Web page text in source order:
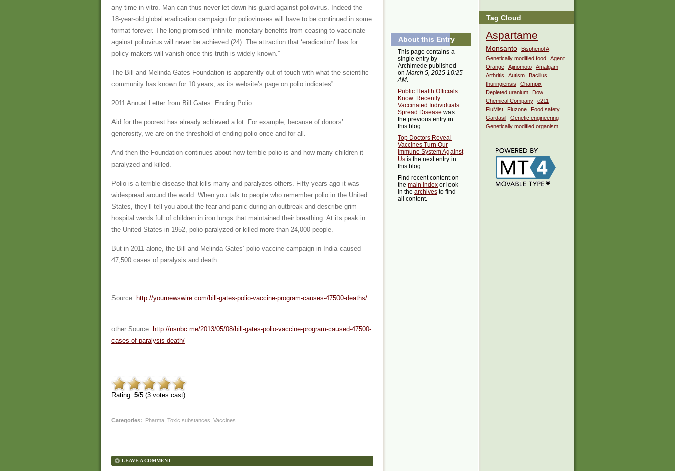
any time in vitro. Man can thus never let down his guard against poliovirus. Indeed the
18-year-old global eradication campaign for polioviruses will have to be continued in some
format forever. The long promised ‘infinite’ monetary benefits from ceasing to vaccinate
against poliovirus will never be achieved (24). The attraction that ‘eradication’ has for
policy makers will vanish once this truth is widely known.”
The Bill and Melinda Gates Foundation is apparently out of touch with what the scientific
community has known for 10 years, as its website’s page on polio indicates”
2011 Annual Letter from Bill Gates: Ending Polio
Aid for the poorest has already achieved a lot. For example, because of donors’
generosity, we are on the threshold of ending polio once and for all.
And then the Foundation continues about how terrible polio is and how many children it
paralyzed and killed.
Polio is a terrible disease that kills many and paralyzes others. Fifty years ago it was
widespread around the world. When you talk to people who remember polio in the United
States, they’ll tell you about the fear and panic during an outbreak and describe grim
hospital wards full of children in iron lungs that maintained their breathing. At its peak in
the United States in 1952, polio paralyzed or killed more than 24,000 people.
But in 2011 alone, the Bill and Melinda Gates’ polio vaccine campaign in India caused
47,500 cases of paralysis and death.
Source: http://yournewswire.com/bill-gates-polio-vaccine-program-causes-47500-deaths/
other Source: http://nsnbc.me/2013/05/08/bill-gates-polio-vaccine-program-caused-47500-
cases-of-paralysis-death/
Rating: 5/5 (3 votes cast)
Categories: Pharma, Toxic substances Vaccines
LEAVE A COMMENT
Tag Cloud
Aspartame
Monsanto
Bisphenol A
Genetically modified food
Agent
Orange
Ajinomoto
Amalgam
Arthritis
Autism
Bacillus
thuringiensis
Champix
Depleted uranium
Dow
Chemical Company
e211
FluMist
Fluzone
Food safety
Gardasil
Genetic engineering
Genetically modified organism
About this Entry
This page contains a
single entry by
Archimede published
on March 5, 2015 10:25
AM.
Public Health Officials
Know: Recently
Vaccinated Individuals
Spread Disease was
the previous entry in
this blog.
Top Doctors Reveal
Vaccines Turn Our
Immune System Against
Us is the next entry in
this blog.
Find recent content on
the main index or look
in the archives to find
all content.